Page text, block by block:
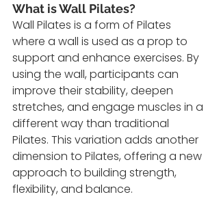
What is Wall Pilates?
Wall Pilates is a form of Pilates
where a wall is used as a prop to
support and enhance exercises. By
using the wall, participants can
improve their stability, deepen
stretches, and engage muscles in a
different way than traditional
Pilates. This variation adds another
dimension to Pilates, offering a new
approach to building strength,
flexibility, and balance.